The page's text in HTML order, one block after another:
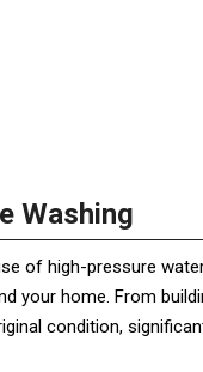
Washing
of high-pressure
home. From
condition,